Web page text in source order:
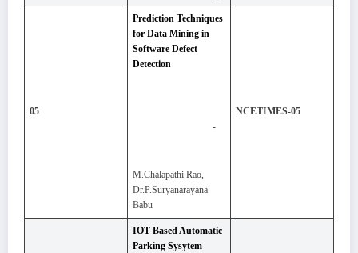
05
Prediction Techniques
for Data Mining in
Software Defect
Detection
-
M.Chalapathi Rao,
Dr.P.Suryanarayana
Babu
NCETIMES-05
IOT Based Automatic
Parking Sysytem